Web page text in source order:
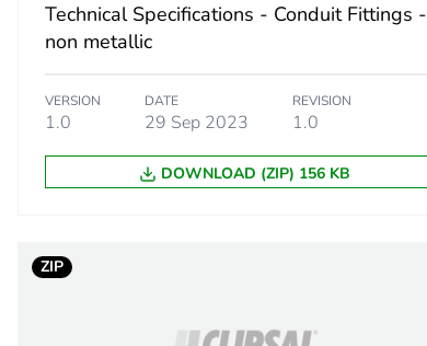
N/A
Technical Specifications - Conduit Fittings -
non metallic
VERSION
1.0
DATE
29 Sep 2023
REVISION
1.0
DOWNLOAD (ZIP) 156 KB
ZIP